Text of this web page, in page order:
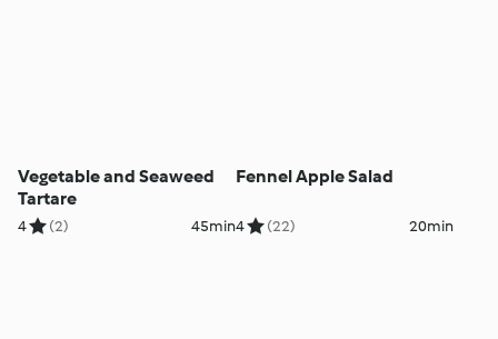
Vegetable and Seaweed
Tartare
4 (2) 45min
Fennel Apple Salad
4 (22) 20min